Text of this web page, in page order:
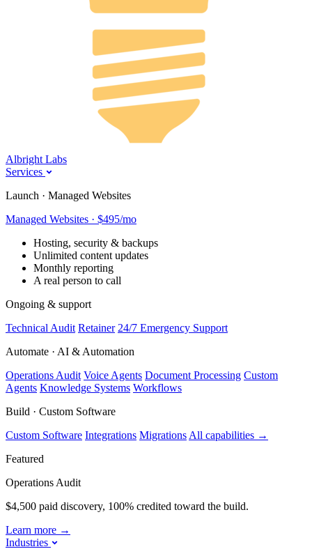
Albright Labs
Services
Launch · Managed Websites
Managed Websites · $495/mo
Hosting, security & backups
Unlimited content updates
Monthly reporting
A real person to call
Ongoing & support
Technical Audit Retainer 24/7 Emergency Support
Automate · AI & Automation
Operations Audit Voice Agents Document Processing Custom
Agents Knowledge Systems Workflows
Build · Custom Software
Custom Software Integrations Migrations All capabilities →
Featured
Operations Audit
$4,500 paid discovery, 100% credited toward the build.
Learn more →
Industries